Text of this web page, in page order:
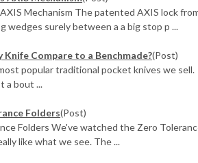
Mechanism The patented AXIS lock
wedges surely between a a big stop p ...
Compare to a Benchmade?(Post)
popular traditional pocket knives we sell.
a bout ...
Folders(Post)
Folders We've watched the Zero
like what we see. The ...